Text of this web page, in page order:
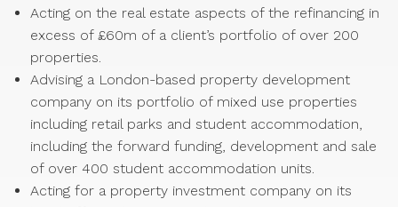
Acting on the real estate aspects of the refinancing in
excess of £60m of a client’s portfolio of over 200
properties.
Advising a London-based property development
company on its portfolio of mixed use properties
including retail parks and student accommodation,
including the forward funding, development and sale
of over 400 student accommodation units.
Acting for a property investment company on its